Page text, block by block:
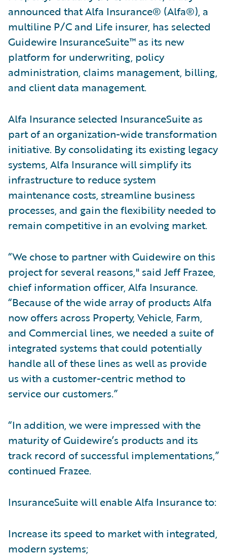
announced that Alfa Insurance® (Alfa®), a
multiline P/C and Life insurer, has selected
Guidewire InsuranceSuite™ as its new
platform for underwriting, policy
administration, claims management, billing,
and client data management.
Alfa Insurance selected InsuranceSuite as
part of an organization-wide transformation
initiative. By consolidating its existing legacy
systems, Alfa Insurance will simplify its
infrastructure to reduce system
maintenance costs, streamline business
processes, and gain the flexibility needed to
remain competitive in an evolving market.
“We chose to partner with Guidewire on this
project for several reasons," said Jeff Frazee,
chief information officer, Alfa Insurance.
“Because of the wide array of products Alfa
now offers across Property, Vehicle, Farm,
and Commercial lines, we needed a suite of
integrated systems that could potentially
handle all of these lines as well as provide
us with a customer-centric method to
service our customers.”
“In addition, we were impressed with the
maturity of Guidewire’s products and its
track record of successful implementations,”
continued Frazee.
InsuranceSuite will enable Alfa Insurance to:
Increase its speed to market with integrated,
modern systems;